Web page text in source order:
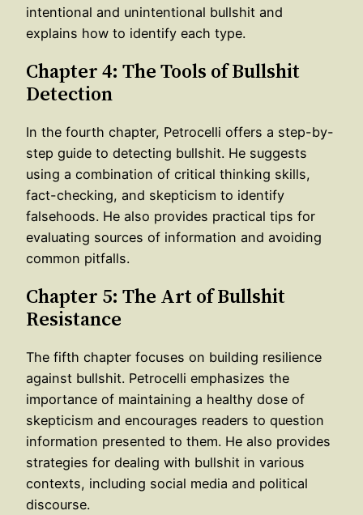
intentional and unintentional bullshit and
explains how to identify each type.
Chapter 4: The Tools of Bullshit
Detection
In the fourth chapter, Petrocelli offers a step-by-
step guide to detecting bullshit. He suggests
using a combination of critical thinking skills,
fact-checking, and skepticism to identify
falsehoods. He also provides practical tips for
evaluating sources of information and avoiding
common pitfalls.
Chapter 5: The Art of Bullshit
Resistance
The fifth chapter focuses on building resilience
against bullshit. Petrocelli emphasizes the
importance of maintaining a healthy dose of
skepticism and encourages readers to question
information presented to them. He also provides
strategies for dealing with bullshit in various
contexts, including social media and political
discourse.